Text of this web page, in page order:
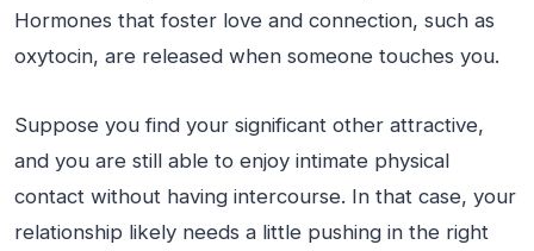
Hormones that foster love and connection, such as
oxytocin, are released when someone touches you.
Suppose you find your significant other attractive,
and you are still able to enjoy intimate physical
contact without having intercourse. In that case, your
relationship likely needs a little pushing in the right